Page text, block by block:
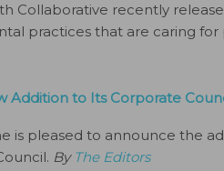
Collaborative recently
practices that are caring for
Addition to Its Corporate
is pleased to announce the
By The Editors